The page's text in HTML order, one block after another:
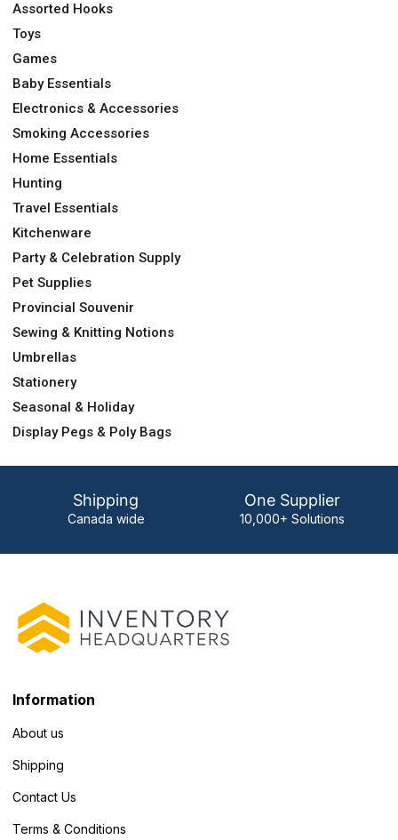
Assorted Hooks
Toys
Games
Baby Essentials
Electronics & Accessories
Smoking Accessories
Home Essentials
Hunting
Travel Essentials
Kitchenware
Party & Celebration Supply
Pet Supplies
Provincial Souvenir
Sewing & Knitting Notions
Umbrellas
Stationery
Seasonal & Holiday
Display Pegs & Poly Bags
Shipping
Canada wide
One Supplier
10,000+ Solutions
Information
About us
Shipping
Contact Us
Terms & Conditions